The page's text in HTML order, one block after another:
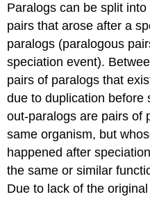
Paralogs can be split
pairs that arose after a
paralogs (paralogous
speciation event).
pairs of paralogs that
due to duplication before
out-paralogs are pairs of
same organism, but
happened after
the same or similar
Due to lack of the